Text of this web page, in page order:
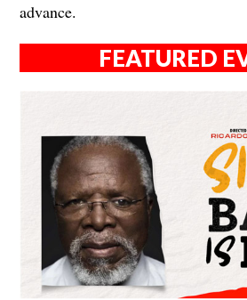
advance.
FEATURED